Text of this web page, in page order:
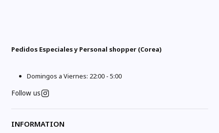
Pedidos Especiales y Personal shopper (Corea)
Domingos a Viernes: 22:00 - 5:00
Follow us
INFORMATION